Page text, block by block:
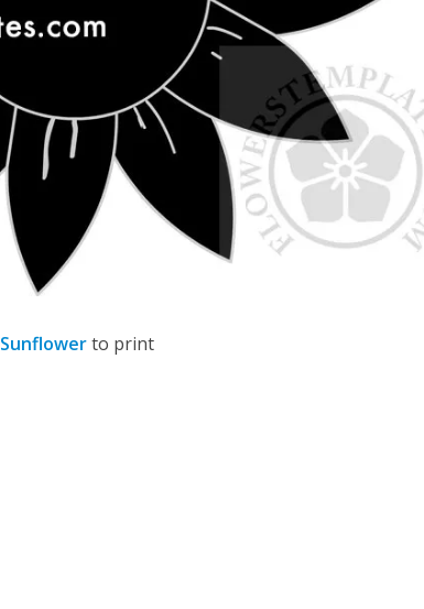
Sunflowerto print